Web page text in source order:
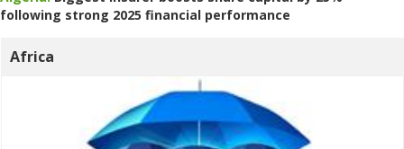
following strong 2025 financial performance
Africa